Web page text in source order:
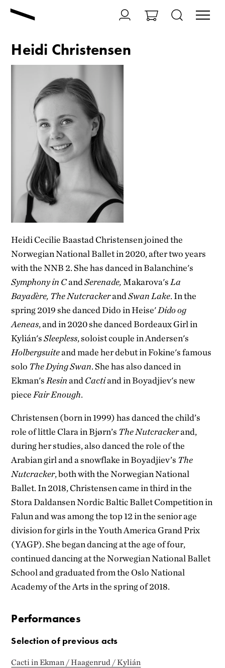
Heidi Christensen
Heidi Cecilie Baastad Christensen joined the
Norwegian National Ballet in 2020, after two years
with the NNB 2. She has danced in Balanchine's
Symphony in CandSerenade,Makarova's La
Bayadère, The NutcrackerandSwan Lake. In the
spring 2019 she danced Dido in Heise'Dido og
Aeneas, and in 2020 she danced Bordeaux Girl in
Kylián'sSleepless, soloist couple in Andersen's
Holbergsuiteand made her debut in Fokine's famous
solo The Dying Swan. She has also danced in
Ekman's Resinand Cactiand in Boyadjiev's new
piece Fair Enough.
Christensen (born in 1999) has danced the child’s
role of little Clara in Bjørn’s The Nutcrackerand,
during her studies, also danced the role of the
Arabian girl and a snowflake in Boyadjiev’s The
Nutcracker, both with the Norwegian National
Ballet. In 2018, Christensen came in third in the
Stora Daldansen Nordic Baltic Ballet Competition in
Falun and was among the top 12 in the senior age
division for girls in the Youth America Grand Prix
(YAGP). She began dancing at the age of four,
continued dancing at the Norwegian National Ballet
School and graduated from the Oslo National
Academy of the Arts in the spring of 2018.
Performances
Selection of previous acts
Cacti in Ekman / Haagenrud / Kylián